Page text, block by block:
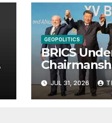
GEOPOLITICS
BRICS
More
JUL 31, 2026